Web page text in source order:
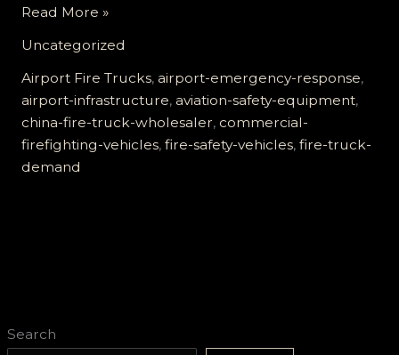
Search
The
Demand
for
Airport
Fire
Trucks:
What
Read More »
Uncategorized
Airport Fire Trucks, airport-emergency-response,
airport-infrastructure, aviation-safety-equipment,
china-fire-truck-wholesaler, commercial-
firefighting-vehicles, fire-safety-vehicles, fire-truck-
demand